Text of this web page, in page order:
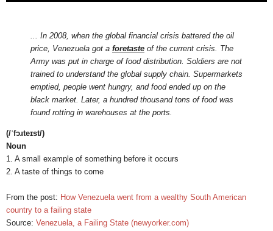
... In 2008, when the global financial crisis battered the oil
price, Venezuela got a foretaste of the current crisis. The
Army was put in charge of food distribution. Soldiers are not
trained to understand the global supply chain. Supermarkets
emptied, people went hungry, and food ended up on the
black market. Later, a hundred thousand tons of food was
found rotting in warehouses at the ports.
(/ˈfɔɹteɪst/)
Noun
1. A small example of something before it occurs
2. A taste of things to come
From the post: How Venezuela went from a wealthy South American
country to a failing state
Source: Venezuela, a Failing State (newyorker.com)